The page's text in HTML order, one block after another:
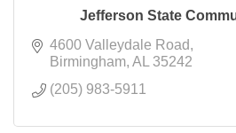
Jefferson State
4600 Valleydale Road
Birmingham AL
35242
(205) 983-5911